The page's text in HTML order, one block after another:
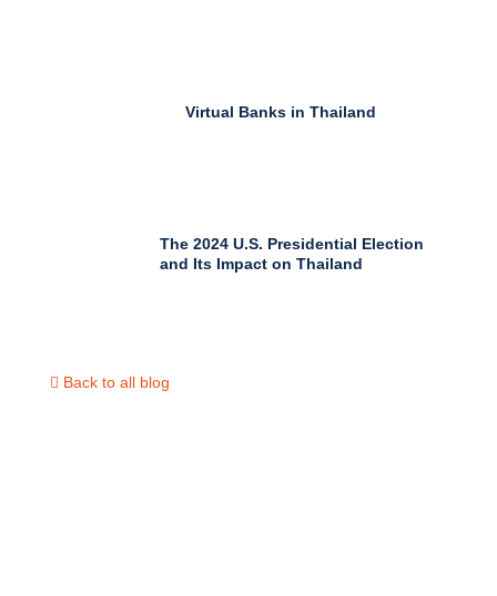
Virtual Banks in Thailand
The 2024 U.S. Presidential Election
and Its Impact on Thailand
Back to all blog